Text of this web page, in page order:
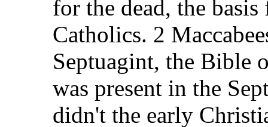
for the dead, the
Catholics. 2
Septuagint, the Bible
was present in the
didn't the early